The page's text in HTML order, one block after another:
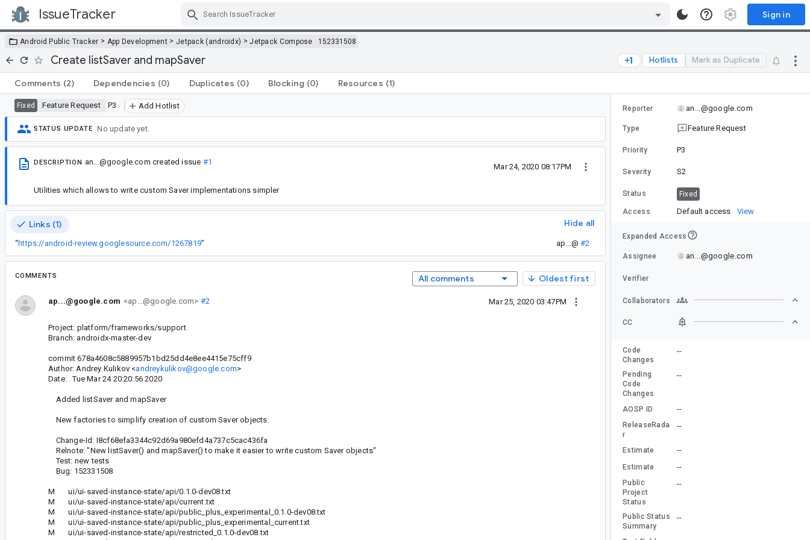
IssueTracker Sign in
Android Public Tracker > App Development > Jetpack (androidx) >Jetpack Compose 152331508
Create listSaver and mapSaver Hotlists Mark as Duplicate
Comments (2) Dependencies (0) Duplicates (0) Blocking (0) Resources (1)
Fixed Feature Request P3 Add Hotlist
STATUS UPDATE No update yet.
DESCRIPTION an...@google.com created issue #1
Mar 24, 2020 08:17PM
Utilities which allows to write custom Saver implementations simpler
Links (1) Hide all
“https://android-review.googlesource.com/1267819” ap...@ #2
COMMENTS All comments Oldest first
ap...@google.com <ap...@google.com> #2 Mar 25, 2020 03:47PM
Project: platform/frameworks/support
Branch: androidx-master-dev
commit 678a4608c5889957b1bd25dd4e8ee4415e75cff9
Author: Andrey Kulikov <andreykulikov@google.com>
Date: Tue Mar 24 20:20:56 2020
Added listSaver and mapSaver
New factories to simplify creation of custom Saver objects.
Change-Id: I8cf68efa3344c92d69a980efd4a737c5cac436fa
Relnote: "New listSaver() and mapSaver() to make it easier to write custom Saver objects"
Test: new tests
Bug: 152331508
M ui/ui-saved-instance-state/api/0.1.0-dev08.txt
M ui/ui-saved-instance-state/api/current.txt
M ui/ui-saved-instance-state/api/public_plus_experimental_0.1.0-dev08.txt
M ui/ui-saved-instance-state/api/public_plus_experimental_current.txt
M ui/ui-saved-instance-state/api/restricted_0.1.0-dev08.txt
Reporter an...@google.com
Type Feature Request
Priority P3
Severity S2
Status Fixed
Access Default access View
Expanded Access
Assignee an...@google.com
Verifier
Collaborators
CC
Code
Changes
--
Pending
Code
Changes
--
AOSP ID --
ReleaseRada
r
--
Estimate --
Estimate --
Public
Project
Status
--
Public Status
Summary
--